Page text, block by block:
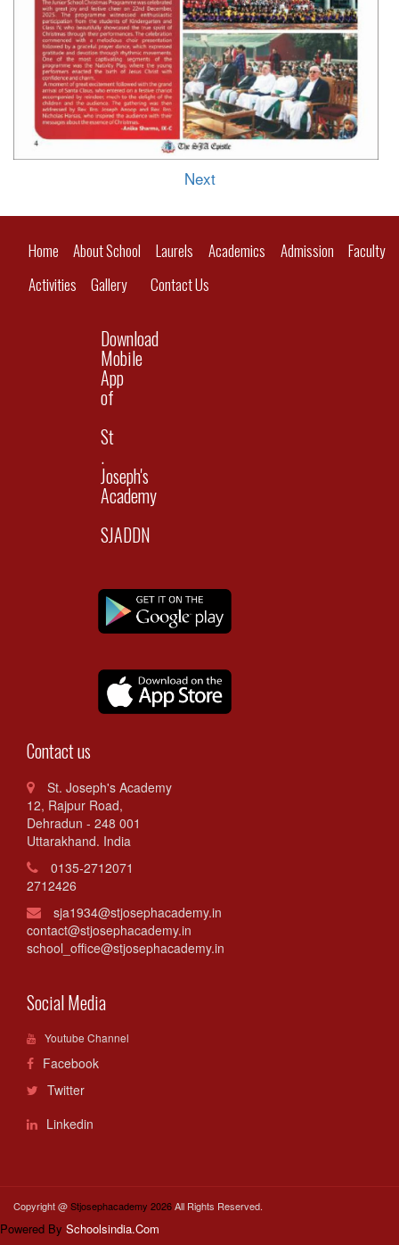
Next
Home About School Laurels Academics Admission
Faculty
Activities
GalleryContact Us
Download
Mobile
App
of
St
.
Joseph's
Academy
SJADDN
Contact us
St. Joseph's Academy
12, Rajpur Road,
Dehradun - 248 001
Uttarakhand. India
0135-2712071
2712426
sja1934@stjosephacademy.in
contact@stjosephacademy.in
school_office@stjosephacademy.in
Social Media
Youtube Channel
Facebook
Twitter
Linkedin
Copyright @Stjosephacademy 2026All Rights Reserved.
Powered By Schoolsindia.Com